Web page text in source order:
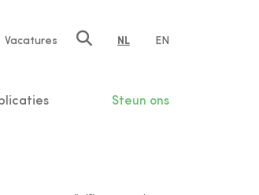
Vacatures NL EN
Steun ons